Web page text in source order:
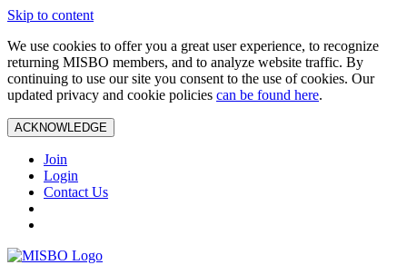
Skip to content
We use cookies to offer you a great user experience, to recognize
returning MISBO members, and to analyze website traffic. By
continuing to use our site you consent to the use of cookies. Our
updated privacy and cookie policies can be found here.
ACKNOWLEDGE
Join
Login
Contact Us